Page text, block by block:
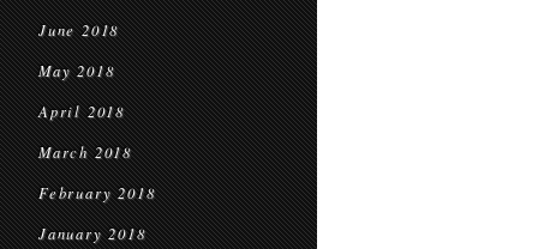
June 2018
May 2018
April 2018
March 2018
February 2018
January 2018